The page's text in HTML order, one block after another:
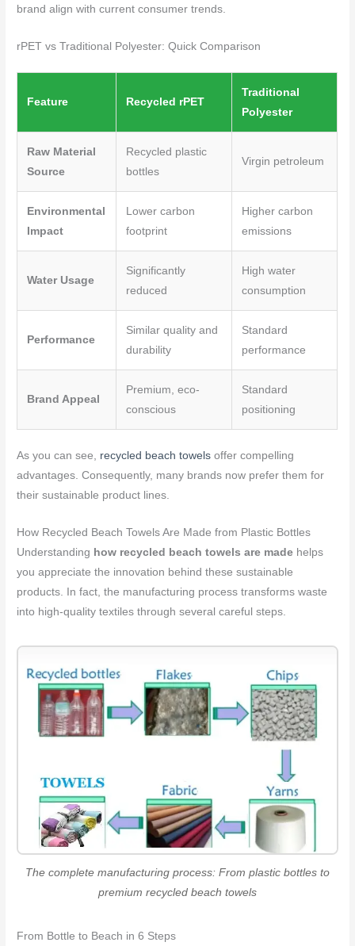
brand align with current consumer trends.
rPET vs Traditional Polyester: Quick Comparison
Feature Recycled rPET
Traditional
Polyester
Raw Material
Source
Recycled plastic
bottles
Virgin petroleum
Environmental
Impact
Lower carbon
footprint
Higher carbon
emissions
Water Usage
Significantly
reduced
High water
consumption
Performance
Similar quality and
durability
Standard
performance
Brand Appeal
Premium, eco-
conscious
Standard
positioning
As you can see, recycled beach towels offer compelling
advantages. Consequently, many brands now prefer them for
their sustainable product lines.
How Recycled Beach Towels Are Made from Plastic Bottles
Understanding how recycled beach towels are made helps
you appreciate the innovation behind these sustainable
products. In fact, the manufacturing process transforms waste
into high-quality textiles through several careful steps.
The complete manufacturing process: From plastic bottles to
premium recycled beach towels
From Bottle to Beach in 6 Steps